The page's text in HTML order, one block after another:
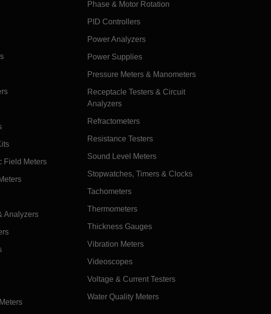
Field Meters
Analyzers
Phase & Motor Rotation
PID Controllers
Power Analyzers
Power Supplies
Pressure Meters & Manometers
Receptacle Testers & Circuit
Analyzers
Refractometers
Resistance Testers
Sound Level Meters
Stopwatches, Timers & Clocks
Tachometers
Thermometers
Thickness Gauges
Vibration Meters
Videoscopes
Voltage & Current Testers
Water Quality Meters